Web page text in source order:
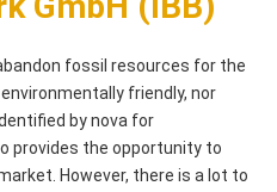
fossil resources for the
friendly, nor
by nova for
provides the opportunity to
However, there is a lot to